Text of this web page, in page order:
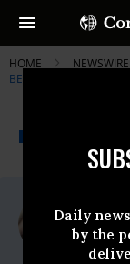
Daily
by the
HOME NEWSWIRE
BERNIE SANDERS
For